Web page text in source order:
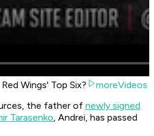
Wings' Top Six?
moreVideos
the father of newly signed
Tarasenko, Andrei, has passed